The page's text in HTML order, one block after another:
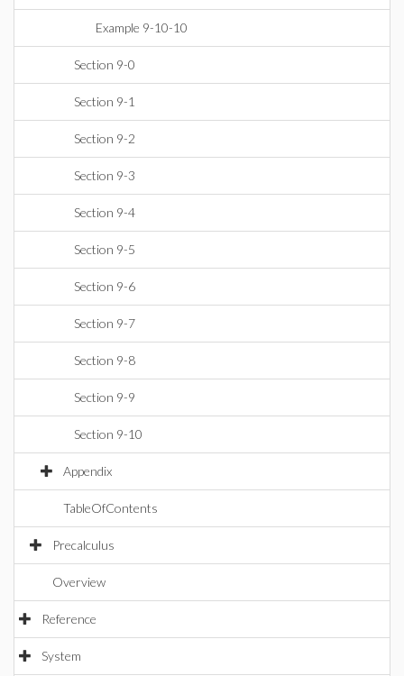
Example 9-10-10
Section 9-0
Section 9-1
Section 9-2
Section 9-3
Section 9-4
Section 9-5
Section 9-6
Section 9-7
Section 9-8
Section 9-9
Section 9-10
Appendix
TableOfContents
Precalculus
Overview
Reference
System